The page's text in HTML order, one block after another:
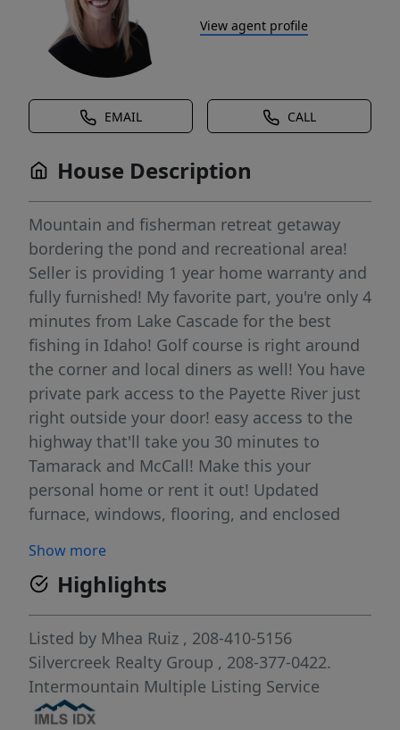
View agent profile
EMAIL CALL
House Description
Mountain and fisherman retreat getaway
bordering the pond and recreational area!
Seller is providing 1 year home warranty and
fully furnished! My favorite part, you're only 4
minutes from Lake Cascade for the best
fishing in Idaho! Golf course is right around
the corner and local diners as well! You have
private park access to the Payette River just
right outside your door! easy access to the
highway that'll take you 30 minutes to
Tamarack and McCall! Make this your
personal home or rent it out! Updated
furnace, windows, flooring, and enclosed
can enjoy the peace and nature this area has
to offer. HOA is only $55/month which
includes large recreational area with private
pool with access all year, water, trash, sewer,
and common grounds to be taken care of for
you! Turn key ready! You do NOT have to live
here to make this an airbnb!
Show more
Highlights
Listed by Mhea Ruiz , 208-410-5156
Silvercreek Realty Group , 208-377-0422.
Intermountain Multiple Listing Service